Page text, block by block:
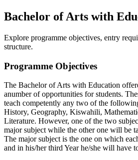
Bachelor of Arts with
Explore programme objectives, entry
structure.
Programme Objectives
The Bachelor of Arts with Education
anumber of opportunities for students.
teach competently any two of the
History, Geography, Kiswahili,
Literature. However, one of the two
major subject while the other one will be
The major subject is the one on which
and in his/her third Year he/she will have